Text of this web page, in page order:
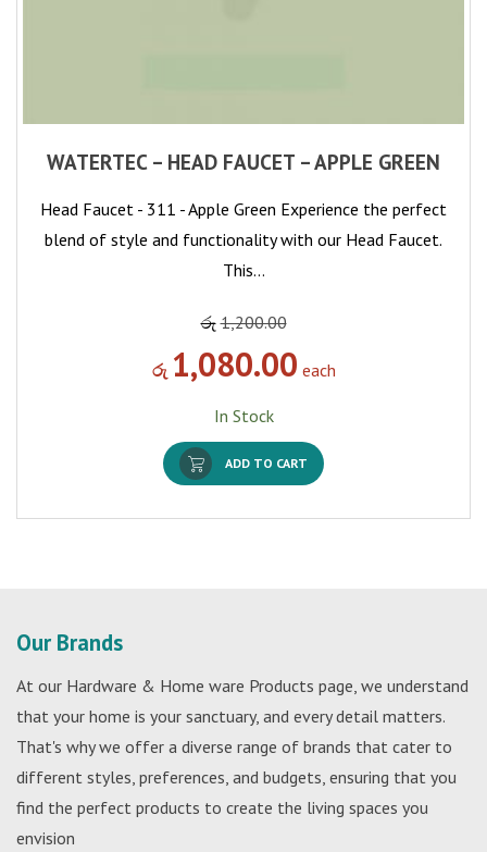
WATERTEC – HEAD FAUCET – APPLE GREEN
Head Faucet - 311 - Apple Green Experience the perfect
blend of style and functionality with our Head Faucet.
This…
රු 1,200.00
රු 1,080.00 each
In Stock
ADD TO CART
Our Brands
At our Hardware & Home ware Products page, we understand
that your home is your sanctuary, and every detail matters.
That's why we offer a diverse range of brands that cater to
different styles, preferences, and budgets, ensuring that you
find the perfect products to create the living spaces you
envision